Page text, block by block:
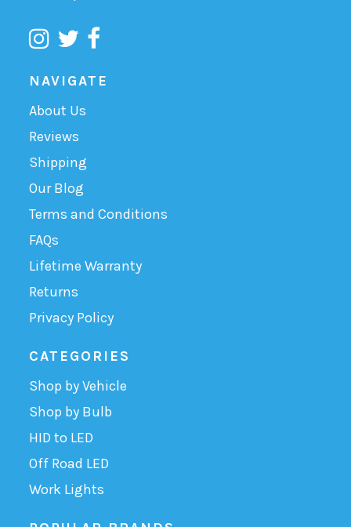
NAVIGATE
About Us
Reviews
Shipping
Our Blog
Terms and Conditions
FAQs
Lifetime Warranty
Returns
Privacy Policy
CATEGORIES
Shop by Vehicle
Shop by Bulb
HID to LED
Off Road LED
Work Lights